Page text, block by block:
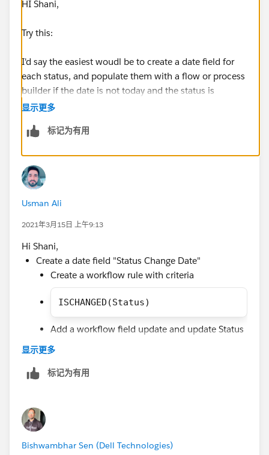
HI Shani,
Try this:
I'd say the easiest woudl be to create a date field for
each status, and populate them with a flow or process
builder if the date is not today and the status is
changed.
You can then create a validation like so:
ISCHANGED(Status),
OR(
))
显示更多
标记为有用
Usman Ali
2021年3月15日 上午9:13
Hi Shani,
Create a date field "Status Change Date"
Create a workflow rule with criteria
ISCHANGED(Status)
Add a workflow field update and update Status
Change Date with TODAY() by using formula.
Create validation rule with below criteria to throw
error message you can add more condition for
this method ISPICKVAL(Status, 'NA2')
(
显示更多
标记为有用
Bishwambhar Sen (Dell Technologies)